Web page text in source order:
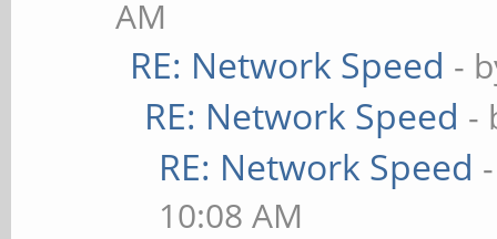
AM
RE: Network Speed -
RE: Network Speed -
RE: Network Speed
10:08 AM